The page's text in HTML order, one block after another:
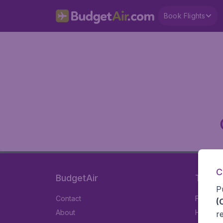
Book Flights
BudgetAir
Contact
About
Travel
Flights
Hotels